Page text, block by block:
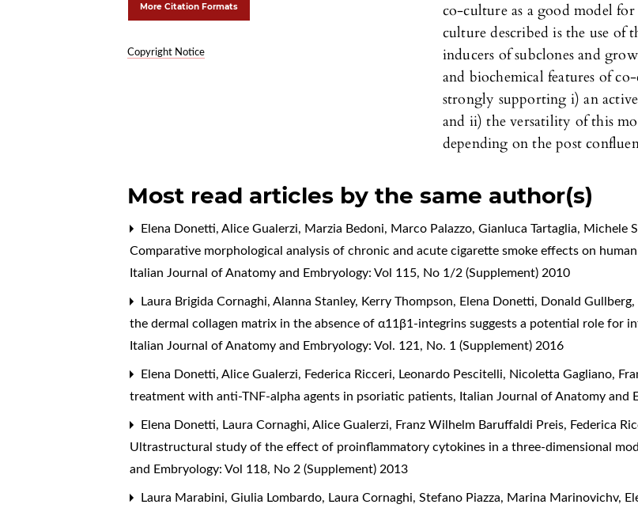
More Citation Formats
Copyright Notice
co-culture as a good model
culture described is the use
inducers of subclones and
and biochemical features of
strongly supporting i) an
and ii) the versatility of this
depending on the post
Most read articles by the same author(s)
Elena Donetti, Alice Gualerzi, Marzia Bedoni, Marco Palazzo, Gianluca Tartaglia, Michele
Comparative morphological analysis of chronic and acute cigarette smoke effects on
Italian Journal of Anatomy and Embryology: Vol 115, No 1/2 (Supplement) 2010
Laura Brigida Cornaghi, Alanna Stanley, Kerry Thompson, Elena Donetti, Donald
the dermal collagen matrix in the absence of α11β1-integrins suggests a potential role for
Italian Journal of Anatomy and Embryology: Vol. 121, No. 1 (Supplement) 2016
Elena Donetti, Alice Gualerzi, Federica Ricceri, Leonardo Pescitelli, Nicoletta Gagliano,
treatment with anti-TNF-alpha agents in psoriatic patients, Italian Journal of Anatomy and
Elena Donetti, Laura Cornaghi, Alice Gualerzi, Franz Wilhelm Baruffaldi Preis, Federica
Ultrastructural study of the effect of proinflammatory cytokines in a three-dimensional
and Embryology: Vol 118, No 2 (Supplement) 2013
Laura Marabini, Giulia Lombardo, Laura Cornaghi, Stefano Piazza, Marina Marinovichv,